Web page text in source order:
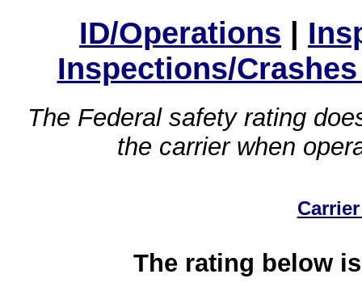
ID/Operations |
Inspections/
The Federal safety rating
the carrier when
The rating below